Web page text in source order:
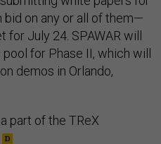
on any or all of them—
for July 24. SPAWAR will
for Phase II, which will
demos in Orlando,
part of the TReX